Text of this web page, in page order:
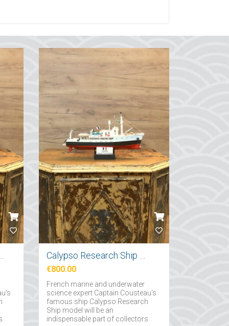
€800.00
French marine and underwater
science expert Captain Cousteau's
famous ship Calypso Research
Ship model will be an
indispensable part of collectors